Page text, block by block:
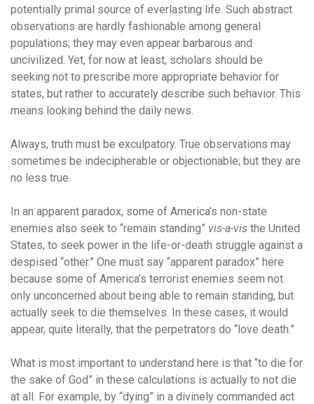
potentially primal source of everlasting life. Such abstract
observations are hardly fashionable among general
populations; they may even appear barbarous and
uncivilized. Yet, for now at least, scholars should be
seeking not to prescribe more appropriate behavior for
states, but rather to accurately describe such behavior. This
means looking behind the daily news.
Always, truth must be exculpatory. True observations may
sometimes be indecipherable or objectionable; but they are
no less true.
In an apparent paradox, some of America’s non-state
enemies also seek to “remain standing” vis-a-vis the United
States, to seek power in the life-or-death struggle against a
despised “other.” One must say “apparent paradox” here
because some of America’s terrorist enemies seem not
only unconcerned about being able to remain standing, but
actually seek to die themselves. In these cases, it would
appear, quite literally, that the perpetrators do “love death.”
What is most important to understand here is that “to die for
the sake of God” in these calculations is actually to not die
at all. For example, by “dying” in a divinely commanded act